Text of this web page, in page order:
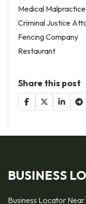
Medical Malpractice
Criminal Justice
Fencing Company
Restaurant
Share this post
BUSINESS
Business Locator